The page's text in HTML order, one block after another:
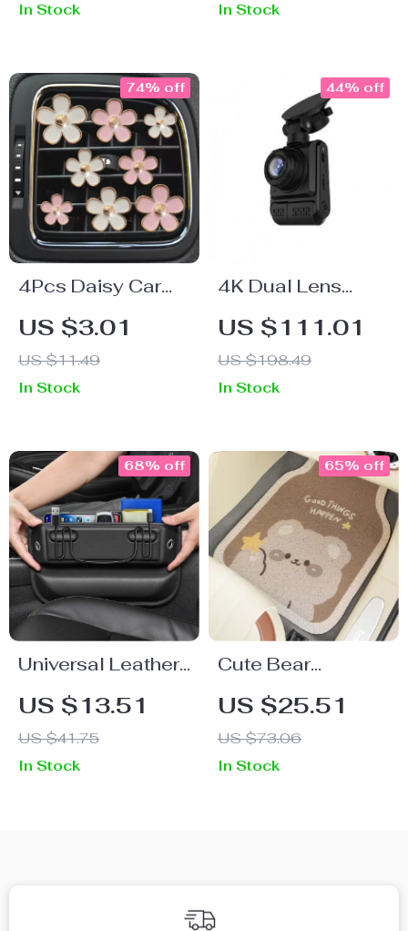
In Stock
Adjustable Design
In Stock
4Pcs Daisy Car
Air Vent Freshener
Clips –
Aromatherapy &
Interior
US $3.01
US $11.49
74% off
In Stock
4K Dual Lens
Dash Cam with
Night Vision and
GPS
US $111.01
US $198.49
44% off
In Stock
Universal Leather
Car Seat Gap
Organizer
US $13.51
US $41.75
68% off
In Stock
Cute Bear
Cartoon Wire Car
Floor Mats – Front
& Rear Protective
Mats
US $25.51
US $73.06
65% off
In Stock